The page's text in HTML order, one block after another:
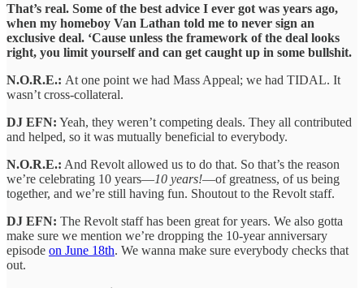
That’s real. Some of the best advice I ever got was years ago,
when my homeboy Van Lathan told me to never sign an
exclusive deal. ‘Cause unless the framework of the deal looks
right, you limit yourself and can get caught up in some bullshit.
N.O.R.E.: At one point we had Mass Appeal; we had TIDAL. It
wasn’t cross-collateral.
DJ EFN: Yeah, they weren’t competing deals. They all contributed
and helped, so it was mutually beneficial to everybody.
N.O.R.E.: And Revolt allowed us to do that. So that’s the reason
we’re celebrating 10 years—10 years!—of greatness, of us being
together, and we’re still having fun. Shoutout to the Revolt staff.
DJ EFN: The Revolt staff has been great for years. We also gotta
make sure we mention we’re dropping the 10-year anniversary
episode on June 18th. We wanna make sure everybody checks that
out.